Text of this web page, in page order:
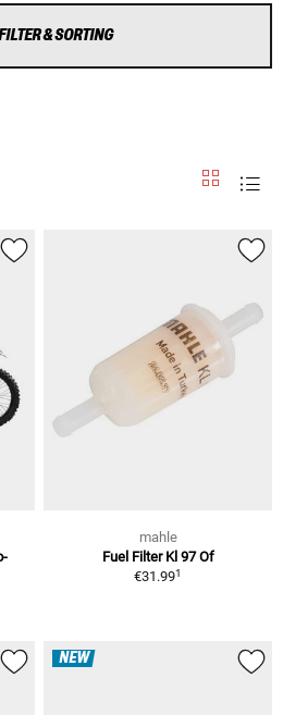
& SORTING
mahle
Fuel Filter Kl 97 Of
€31.991
NEW